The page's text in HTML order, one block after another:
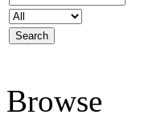
Browse